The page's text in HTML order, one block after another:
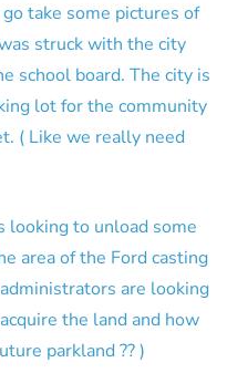
take some pictures of
struck with the city
school board. The city is
lot for the community
( Like we really need
looking to unload some
area of the Ford casting
are looking
the land and how
parkland ?? )